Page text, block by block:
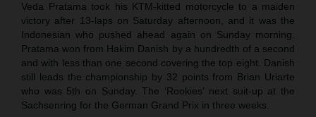
Veda Pratama took his KTM-kitted motorcycle to a maiden
victory after 13-laps on Saturday afternoon, and it was the
Indonesian who pushed ahead again on Sunday morning.
Pratama won from Hakim Danish by a hundredth of a second
and with less than one second covering the top eight. Danish
still leads the championship by 32 points from Brian Uriarte
who was 5th on Sunday. The ‘Rookies’ next suit-up at the
Sachsenring for the German Grand Prix in three weeks.